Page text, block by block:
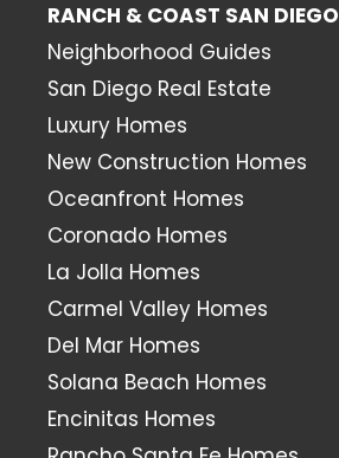
RANCH & COAST SAN DIEGO
Neighborhood Guides
San Diego Real Estate
Luxury Homes
New Construction Homes
Oceanfront Homes
Coronado Homes
La Jolla Homes
Carmel Valley Homes
Del Mar Homes
Solana Beach Homes
Encinitas Homes